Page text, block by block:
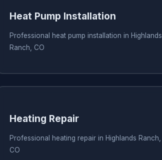
Heat Pump Installation
Professional heat pump installation in Highlands
Ranch, CO
Heating Repair
Professional heating repair in Highlands Ranch,
CO